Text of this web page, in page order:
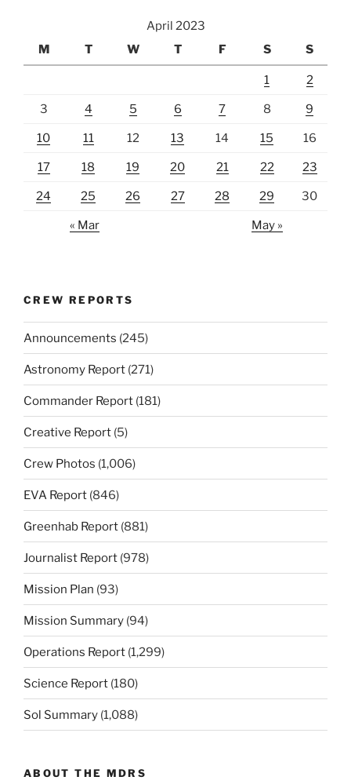
April 2023
M
T W T F S S
1 2
3 4 5 6 7 8 9
10 11 12 13 14 15 16
17 18 19 20 21 22 23
24 25 26 27 28 29 30
« Mar May »
CREW REPORTS
Announcements (245)
Astronomy Report (271)
Commander Report (181)
Creative Report (5)
Crew Photos (1,006)
EVA Report (846)
Greenhab Report (881)
Journalist Report (978)
Mission Plan (93)
Mission Summary (94)
Operations Report (1,299)
Science Report (180)
Sol Summary (1,088)
ABOUT THE MDRS